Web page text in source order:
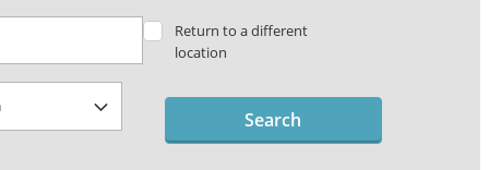
Return to a different
location
Search